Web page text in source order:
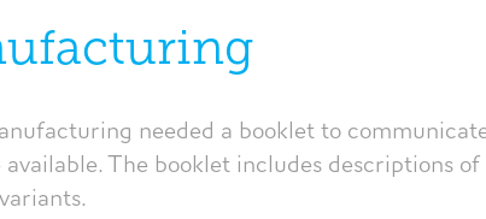
needed a booklet to
The booklet includes descriptions